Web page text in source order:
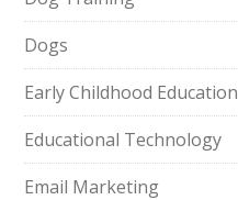
Dogs
Early Childhood Education
Educational Technology
Email Marketing